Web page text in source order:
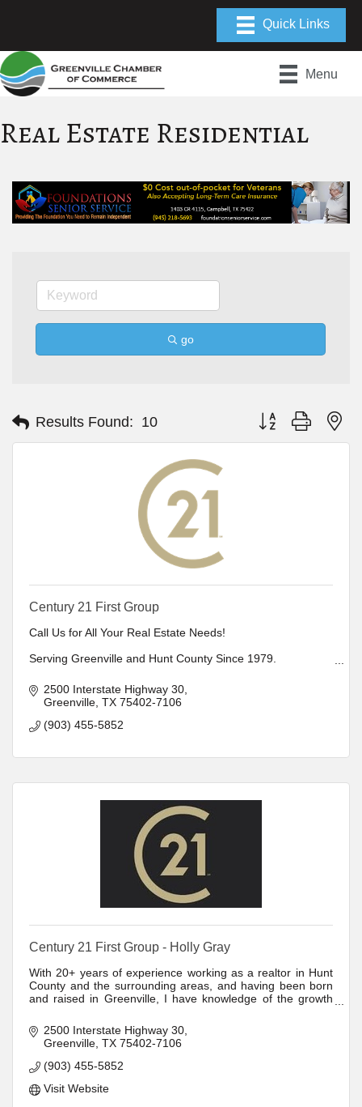
Menu
Real Estate Residential
go
Results Found: 10 Button group with
Century 21 First Group
Call Us for All Your Real Estate Needs!
Serving Greenville and Hunt County Since 1979.
Lindale, Mineola & Sulphur Springs
Relocation Specialist
Full Property Management and Rentals
Member of Greater Dallas Board of Realtors
2500 Interstate Highway 30
Greenville TX 75402-7106
(903) 455-5852
Century 21 First Group - Holly Gray
With 20+ years of experience working as a realtor in Hunt
County and the surrounding areas, and having been born
and raised in Greenville, I have knowledge of the growth
2500 Interstate Highway 30
Greenville TX 75402-7106
(903) 455-5852
Visit Website